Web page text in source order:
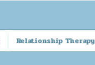
Relationship Therapy